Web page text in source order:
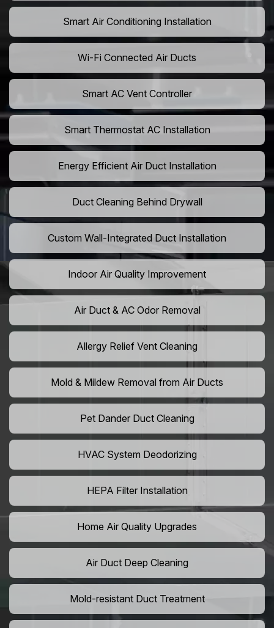
Smart Air Conditioning Installation
Wi-Fi Connected Air Ducts
Smart AC Vent Controller
Smart Thermostat AC Installation
Energy Efficient Air Duct Installation
Duct Cleaning Behind Drywall
Custom Wall-Integrated Duct Installation
Indoor Air Quality Improvement
Air Duct & AC Odor Removal
Allergy Relief Vent Cleaning
Mold & Mildew Removal from Air Ducts
Pet Dander Duct Cleaning
HVAC System Deodorizing
HEPA Filter Installation
Home Air Quality Upgrades
Air Duct Deep Cleaning
Mold-resistant Duct Treatment